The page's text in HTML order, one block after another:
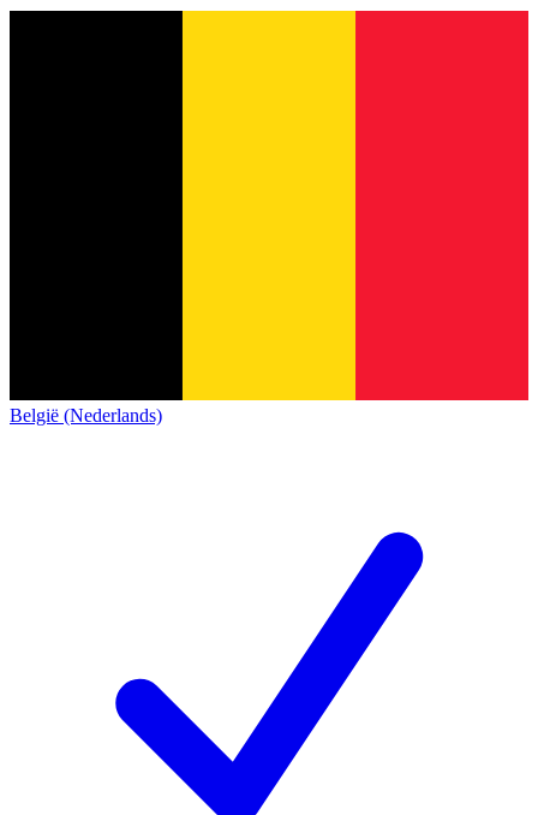
België (Nederlands)